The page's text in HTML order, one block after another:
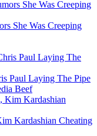
She Was Creeping
Paul Laying The Pipe
Beef
Kardashian Cheating